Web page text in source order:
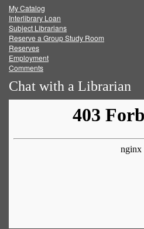
FacebookTwitter
My Catalog
Interlibrary Loan
Subject Librarians
Reserve a Group Study Room
Reserves
Employment
Comments
Chat with a Librarian